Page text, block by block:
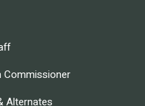
Commissioner
Alternates